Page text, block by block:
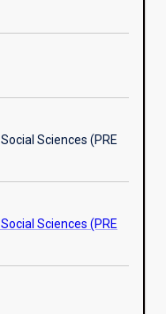
Sciences (PRE
Sciences (PRE